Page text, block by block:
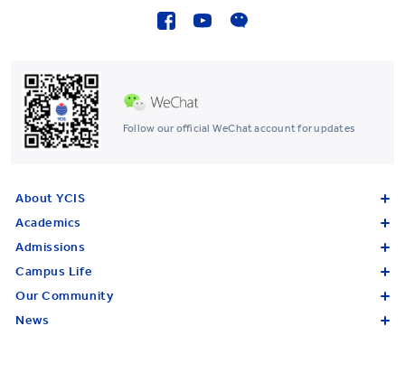
Follow our official WeChat account for updates
About YCIS
Academics
Admissions
Campus Life
Our Community
News